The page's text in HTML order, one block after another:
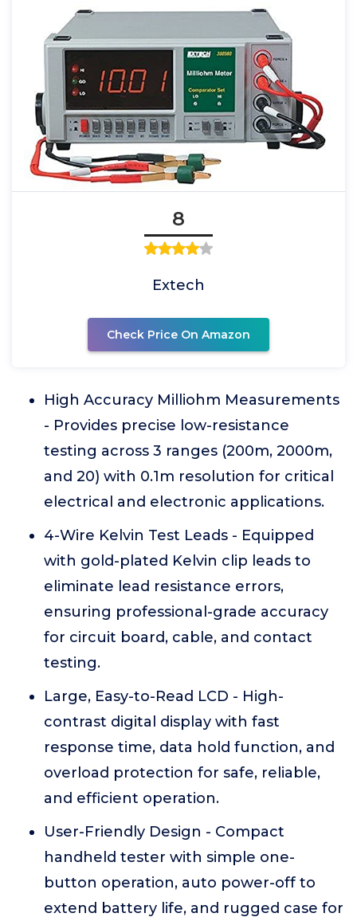
8
Extech
Check Price On Amazon
High Accuracy Milliohm Measurements
- Provides precise low-resistance
testing across 3 ranges (200m, 2000m,
and 20) with 0.1m resolution for critical
electrical and electronic applications.
4-Wire Kelvin Test Leads - Equipped
with gold-plated Kelvin clip leads to
eliminate lead resistance errors,
ensuring professional-grade accuracy
for circuit board, cable, and contact
testing.
Large, Easy-to-Read LCD - High-
contrast digital display with fast
response time, data hold function, and
overload protection for safe, reliable,
and efficient operation.
User-Friendly Design - Compact
handheld tester with simple one-
button operation, auto power-off to
extend battery life, and rugged case for